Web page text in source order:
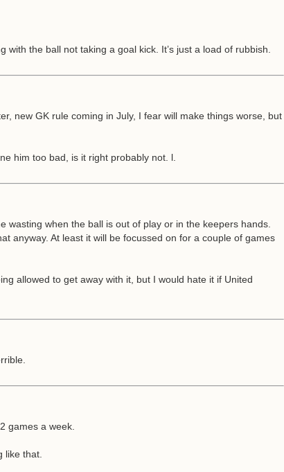
the ball not taking a goal kick. It’s just a load of rubbish.
new GK rule coming in July, I fear will make things worse, but
him too bad, is it right probably not. l.
when the ball is out of play or in the keepers hands.
anyway. At least it will be focussed on for a couple of games
allowed to get away with it, but I would hate it if United
games a week.
like that.